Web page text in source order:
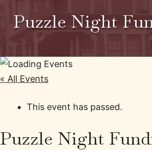
Puzzle Night
« All Events
This event has passed.
Puzzle Night